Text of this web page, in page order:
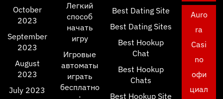
October
2023
September
2023
August
2023
July 2023
Легкий
способ
начать
игру
Игровые
автоматы
играть
бесплатно
Best Dating Site
Best Dating Sites
Best Hookup
Chat
Best Hookup
Chats
Best Hookup Site
Auro
ra
Casi
no
офи
циал